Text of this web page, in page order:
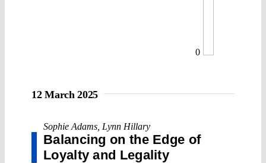
0
12 March 2025
Sophie Adams Lynn Hillary
Balancing on the Edge of
Loyalty and Legality